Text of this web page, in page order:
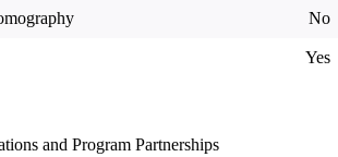
No
Yes
and Program Partnerships